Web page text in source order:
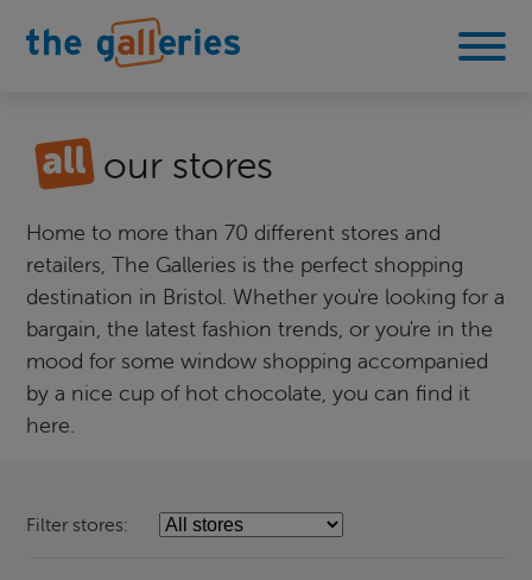
our stores
Home to more than 70 different stores and
retailers, The Galleries is the perfect shopping
destination in Bristol. Whether you're looking for a
bargain, the latest fashion trends, or you're in the
mood for some window shopping accompanied
by a nice cup of hot chocolate, you can find it
here.
Filter stores: